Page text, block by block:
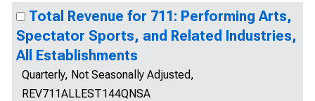
Total Revenue for 711: Performing Arts,
Spectator Sports, and Related Industries,
All Establishments
Quarterly, Not Seasonally Adjusted,
REV711ALLEST144QNSA